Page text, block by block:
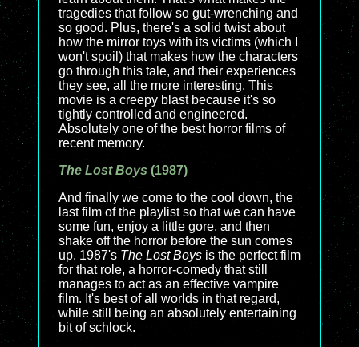
tragedies that follow so gut-wrenching and
so good. Plus, there's a solid twist about
how the mirror toys with its victims (which I
won't spoil) that makes how the characters
go through this tale, and their experiences
they see, all the more interesting. This
movie is a creepy blast because it's so
tightly controlled and engineered.
Absolutely one of the best horror films of
recent memory.
The Lost Boys (1987)
And finally we come to the cool down, the
last film of the playlist so that we can have
some fun, enjoy a little gore, and then
shake off the horror before the sun comes
up. 1987's The Lost Boys is the perfect film
for that role, a horror-comedy that still
manages to act as an effective vampire
film. It's best of all worlds in that regard,
while still being an absolutely entertaining
bit of schlock.